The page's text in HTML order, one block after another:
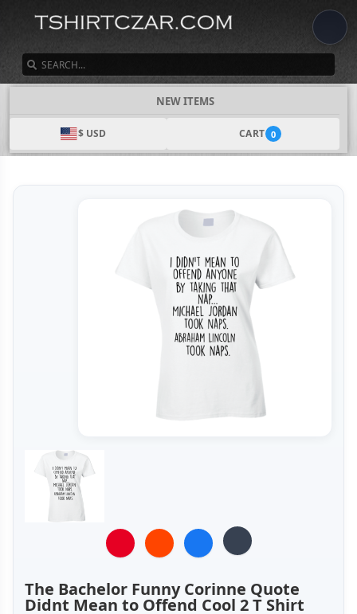
NEW ITEMS
$ USD CART 0
The Bachelor Funny Corinne Quote
Didnt Mean to Offend Cool 2 T Shirt